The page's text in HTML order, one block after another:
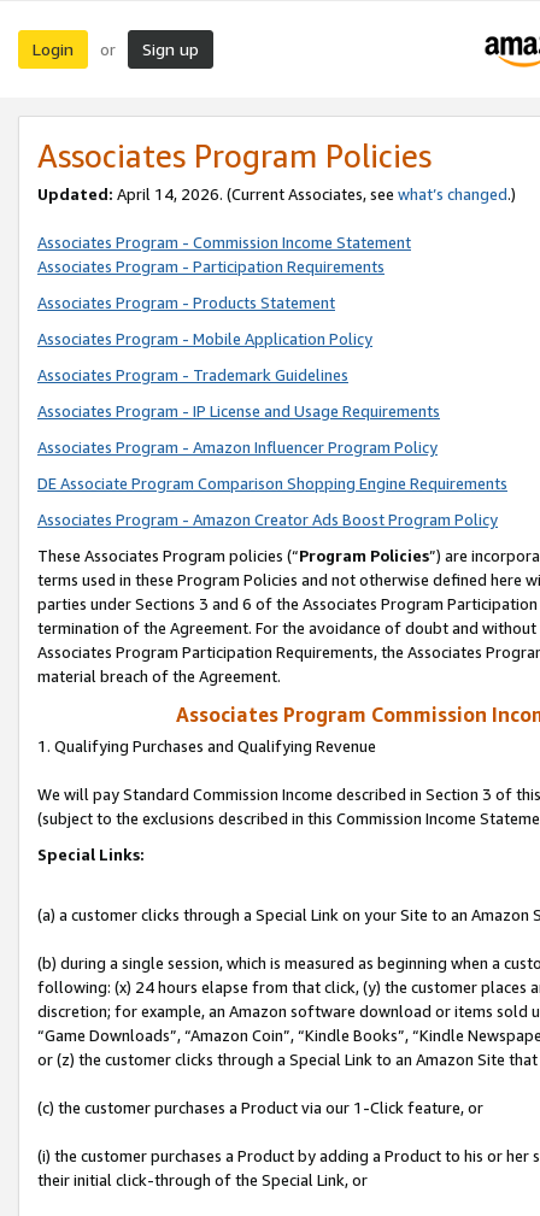
Login or Sign up
Associates Program Policies
Updated: April 14, 2026. (Current Associates, see what’s changed.)
Associates Program - Commission Income Statement
Associates Program - Participation Requirements
Associates Program - Products Statement
Associates Program - Mobile Application Policy
Associates Program - Trademark Guidelines
Associates Program - IP License and Usage Requirements
Associates Program - Amazon Influencer Program Policy
DE Associate Program Comparison Shopping Engine Requirements
Associates Program - Amazon Creator Ads Boost Program Policy
These Associates Program policies (“Program Policies”) are
terms used in these Program Policies and not otherwise defined
parties under Sections 3 and 6 of the Associates Program
termination of the Agreement. For the avoidance of doubt and
Associates Program Participation Requirements, the Associates
material breach of the Agreement.
Associates Program Commission
1. Qualifying Purchases and Qualifying Revenue
We will pay Standard Commission Income described in Section 3 of
(subject to the exclusions described in this Commission Income
Special Links:
(a) a customer clicks through a Special Link on your Site to an Amazon
(b) during a single session, which is measured as beginning when a
following: (x) 24 hours elapse from that click, (y) the customer
discretion; for example, an Amazon software download or items sold
“Game Downloads”, “Amazon Coin”, “Kindle Books”, “Kindle
or (z) the customer clicks through a Special Link to an Amazon Site
(c) the customer purchases a Product via our 1-Click feature, or
(i) the customer purchases a Product by adding a Product to his or
their initial click-through of the Special Link, or